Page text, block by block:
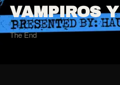
VAMPIROS
The End